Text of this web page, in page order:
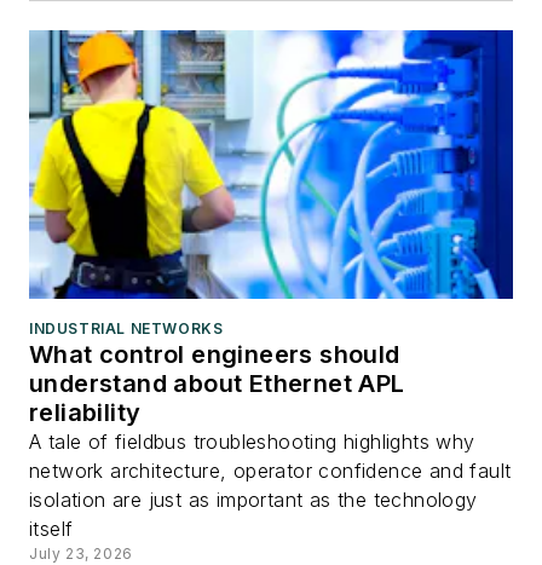
INDUSTRIAL NETWORKS
What control engineers should
understand about Ethernet APL
reliability
A tale of fieldbus troubleshooting highlights why
network architecture, operator confidence and fault
isolation are just as important as the technology
itself
July 23, 2026